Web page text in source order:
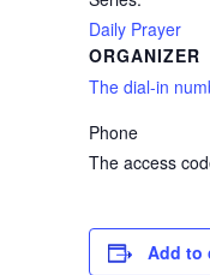
Daily Prayer
ORGANIZER
The dial-in
Phone
The access
Add to